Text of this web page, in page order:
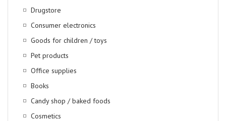
Drugstore
Consumer electronics
Goods for children / toys
Pet products
Office supplies
Books
Candy shop / baked foods
Cosmetics